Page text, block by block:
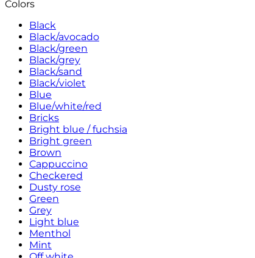
Colors
Black
Black/avocado
Black/green
Black/grey
Black/sand
Black/violet
Blue
Blue/white/red
Bricks
Bright blue / fuchsia
Bright green
Brown
Cappuccino
Checkered
Dusty rose
Green
Grey
Light blue
Menthol
Mint